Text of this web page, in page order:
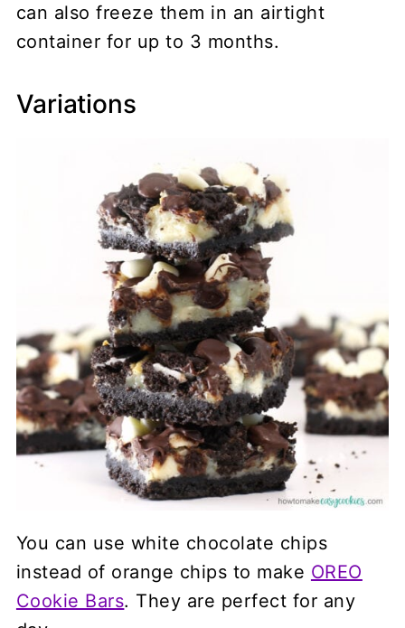
can also freeze them in an airtight
container for up to 3 months.
Variations
You can use white chocolate chips
instead of orange chips to make OREO
Cookie Bars. They are perfect for any